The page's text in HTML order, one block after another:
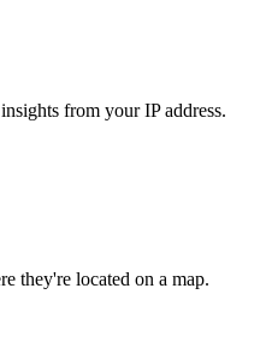
from your IP address.
they're located on a map.